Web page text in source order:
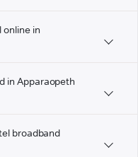
online in
in Apparaopeth
broadband